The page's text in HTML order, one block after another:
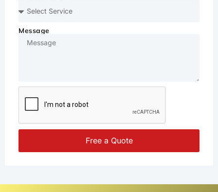
Message
Free a Quote